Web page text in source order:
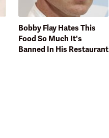
Bobby Flay Hates This
Food So Much It's
Banned In His Restaurant